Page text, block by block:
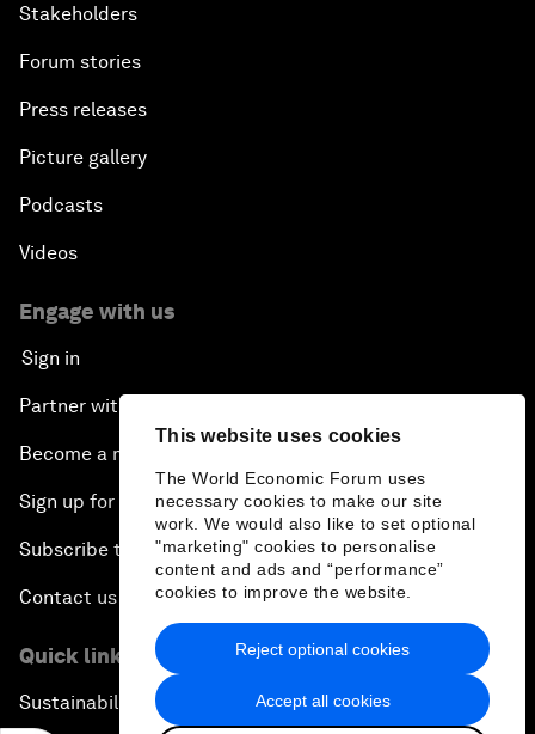
This website uses cookies
The World Economic Forum uses
necessary cookies to make our site
work. We would also like to set optional
"marketing" cookies to personalise
content and ads and “performance”
cookies to improve the website.
Accept all cookies
Reject optional cookies
Stakeholders
Forum stories
Press releases
Picture gallery
Podcasts
Videos
Engage with us
Sign in
Partner with us
Become a member
Sign up for our press releases
Subscribe to our newsletters
Contact us
Quick links
Sustainability at the Forum